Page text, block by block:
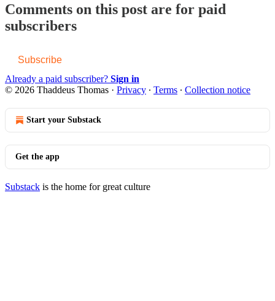
Comments on this post are for paid
subscribers
Subscribe
Already a paid subscriber? Sign in
© 2026 Thaddeus Thomas · Privacy ∙ Terms ∙ Collection notice
Start your Substack
Get the app
Substack is the home for great culture